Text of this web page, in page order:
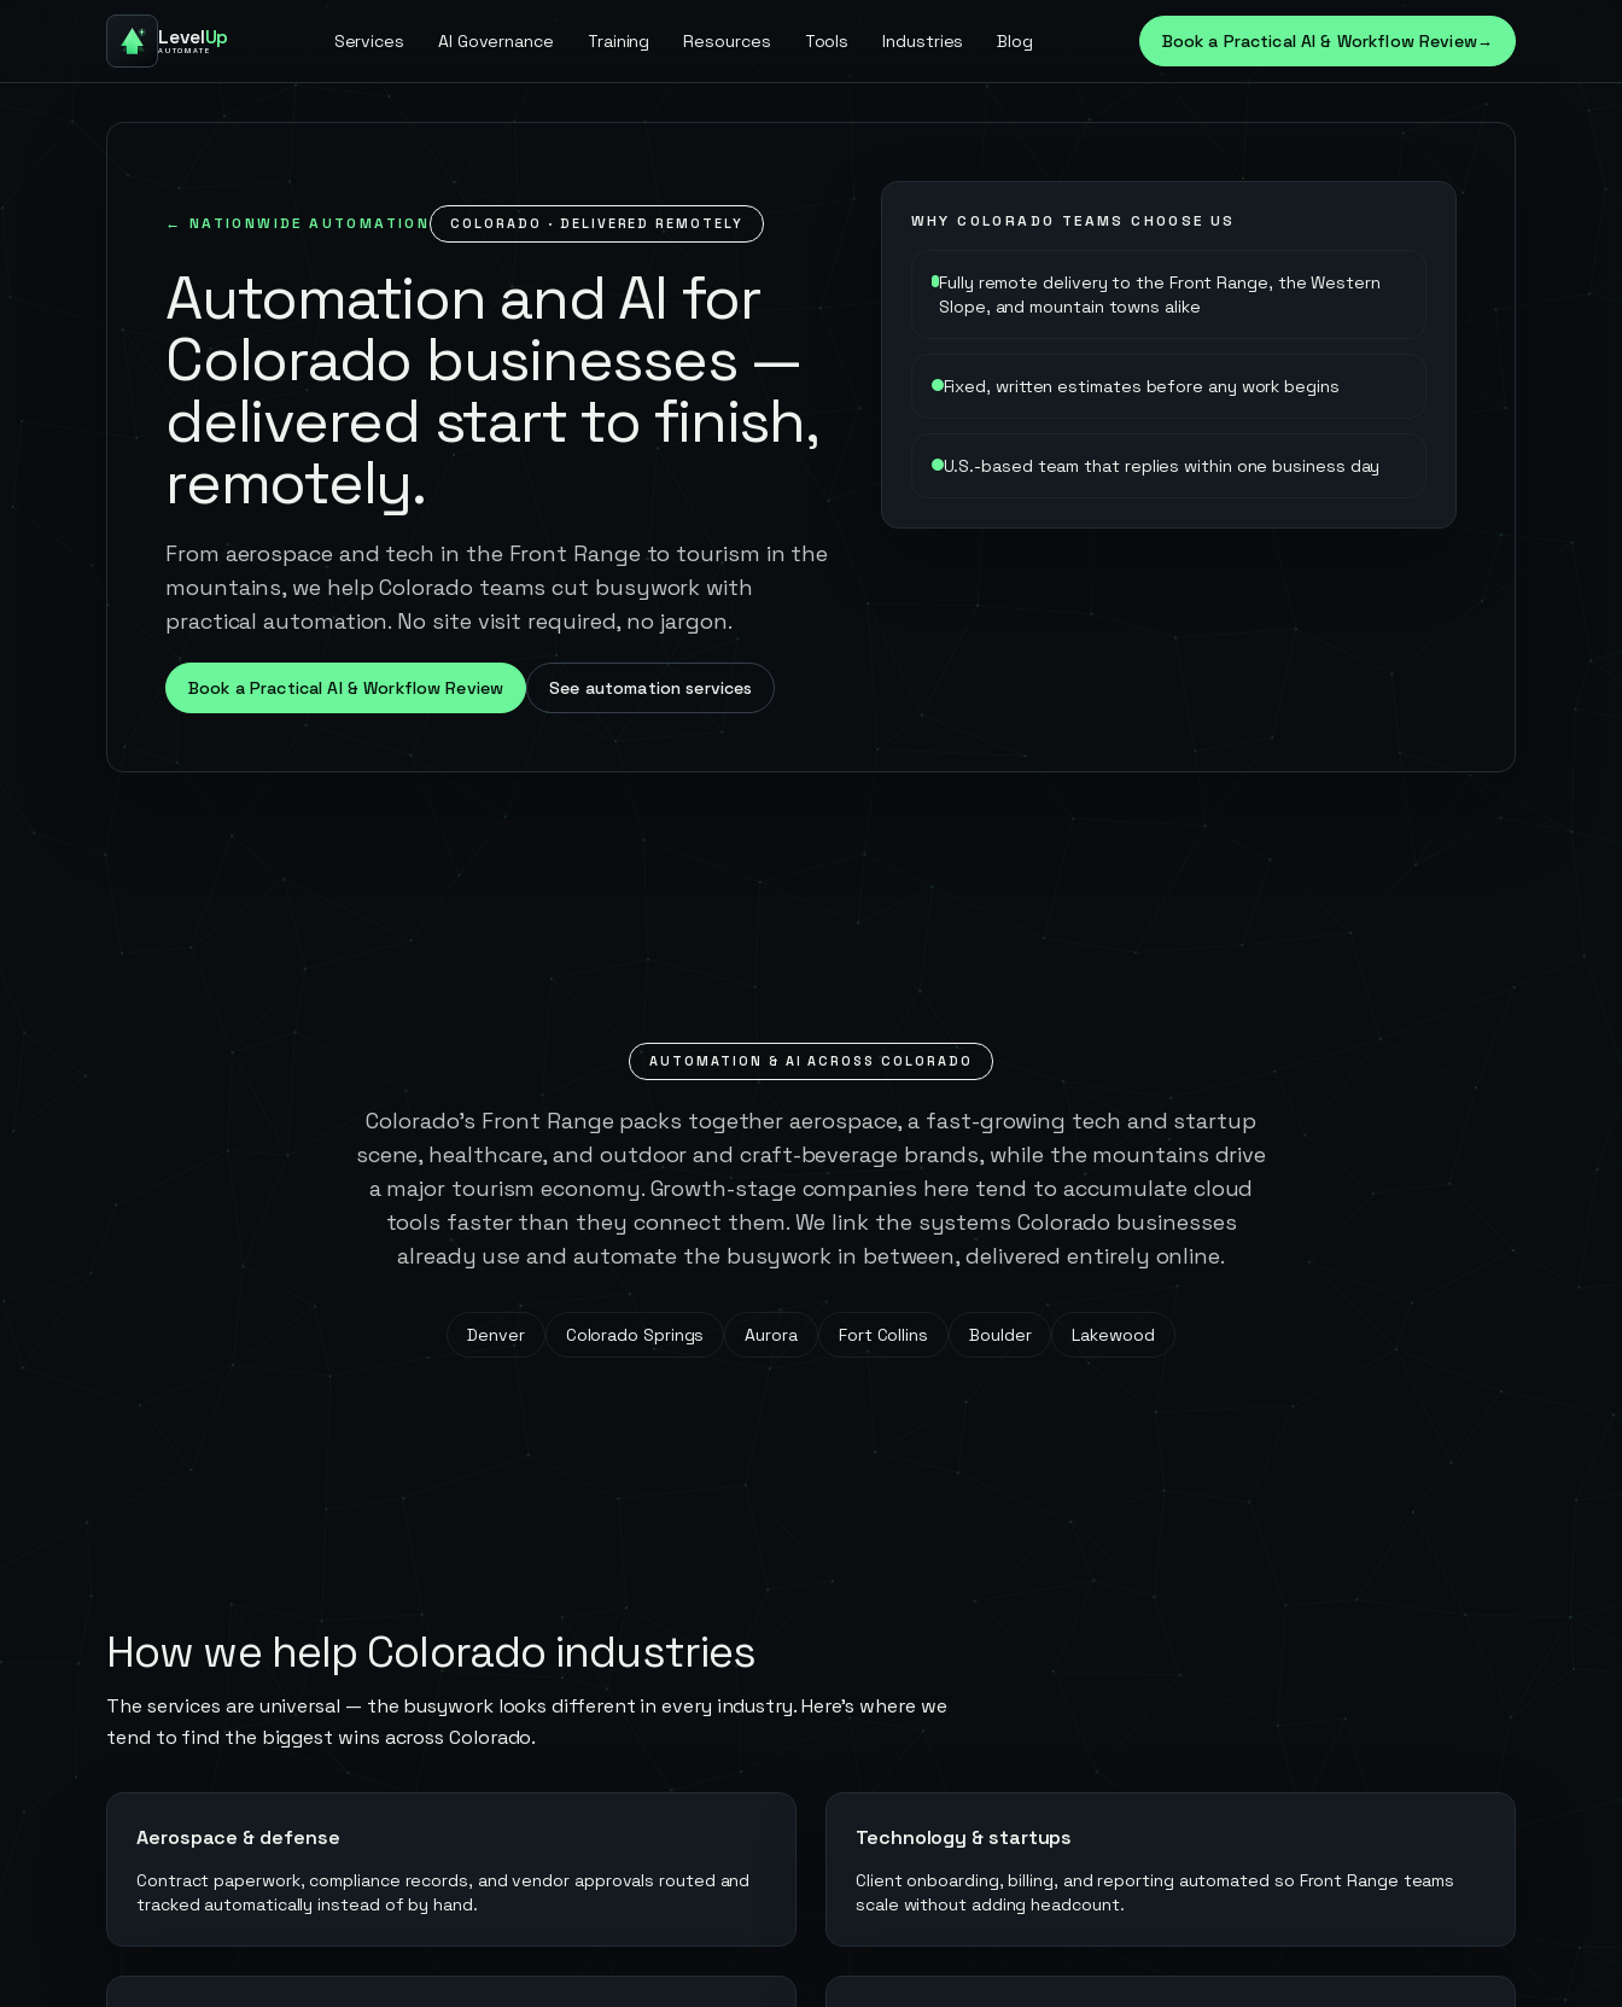
LevelUp
AUTOMATE Services AI Governance Training Resources Tools Industries Blog Book a Practical AI & Workflow Review→
← NATIONWIDE AUTOMATION COLORADO · DELIVERED REMOTELY
Automation and AI for
Colorado businesses —
delivered start to finish,
remotely.
From aerospace and tech in the Front Range to tourism in the
mountains, we help Colorado teams cut busywork with
practical automation. No site visit required, no jargon.
Book a Practical AI & Workflow Review See automation services
WHYCOLORADO TEAMS CHOOSE US
Fully remote delivery to the Front Range, the Western
Slope, and mountain towns alike
Fixed, written estimates before any work begins
U.S.-based team that replies within one business day
AUTOMATION & AI ACROSSCOLORADO
Colorado's Front Range packs together aerospace, a fast-growing tech and startup
scene, healthcare, and outdoor and craft-beverage brands, while the mountains drive
a major tourism economy. Growth-stage companies here tend to accumulate cloud
tools faster than they connect them. We link the systems Colorado businesses
already use and automate the busywork in between, delivered entirely online.
Denver Colorado Springs Aurora Fort Collins Boulder Lakewood
How we help Colorado industries
The services are universal — the busywork looks different in every industry. Here's where we
tend to find the biggest wins acrossColorado.
Aerospace & defense
Contract paperwork, compliance records, and vendor approvals routed and
tracked automatically instead of by hand.
Technology & startups
Client onboarding, billing, and reporting automated so Front Range teams
scale without adding headcount.